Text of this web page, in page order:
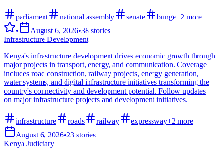
parliament national assembly senate bunge+2 more
•
August 6, 2026•38 stories
Infrastructure Development
Kenya's infrastructure development drives economic growth through
major projects in transport, energy, and communication. Coverage
includes road construction, railway projects, energy generation,
water systems, and digital infrastructure initiatives transforming the
country's connectivity and development potential. Follow updates
on major infrastructure projects and development initiatives.
infrastructure roads railway expressway+2 more
August 6, 2026•23 stories
Kenya Judiciary